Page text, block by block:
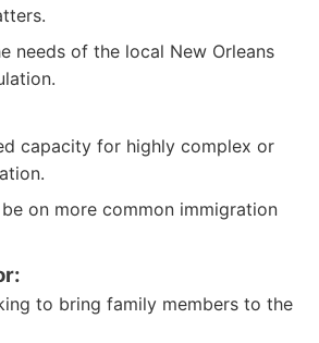
needs of the local New Orleans
capacity for highly complex or
on more common immigration
to bring family members to the